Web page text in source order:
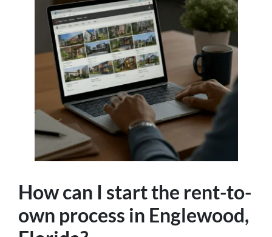
How can I start the rent-to-
own process in Englewood,